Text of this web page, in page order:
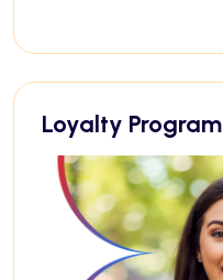
Loyalty Program